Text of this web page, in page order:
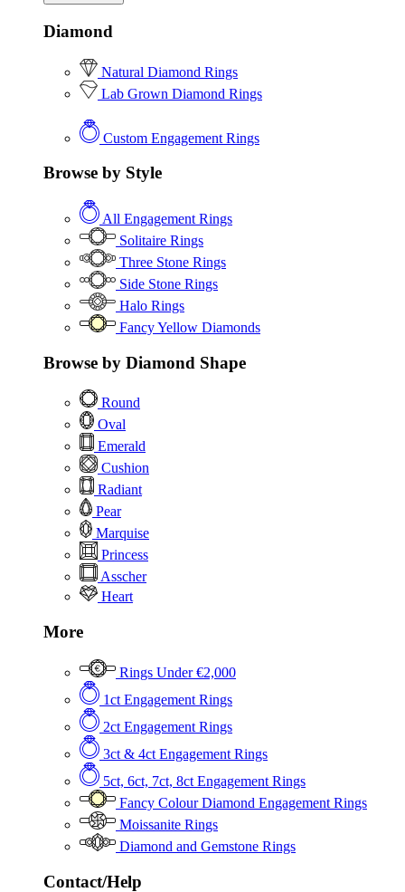
Diamond
Natural Diamond Rings
Lab Grown Diamond Rings
Custom Engagement Rings
Browse by Style
All Engagement Rings
Solitaire Rings
Three Stone Rings
Side Stone Rings
Halo Rings
Fancy Yellow Diamonds
Browse by Diamond Shape
Round
Oval
Emerald
Cushion
Radiant
Pear
Marquise
Princess
Asscher
Heart
More
Rings Under €2,000
1ct Engagement Rings
2ct Engagement Rings
3ct & 4ct Engagement Rings
5ct, 6ct, 7ct, 8ct Engagement Rings
Fancy Colour Diamond Engagement Rings
Moissanite Rings
Diamond and Gemstone Rings
Contact/Help